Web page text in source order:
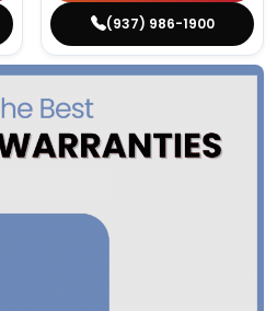
(937) 986-1900